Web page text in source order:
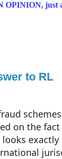
just
to RL
on the